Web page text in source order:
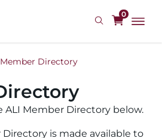
0
Member Directory
ALI Member Directory below.
is made available to